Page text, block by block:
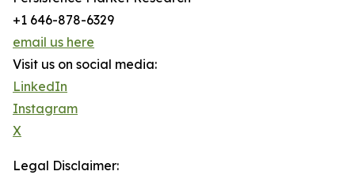
+1 646-878-6329
email us here
Visit us on social media:
LinkedIn
Instagram
X
Legal Disclaimer: